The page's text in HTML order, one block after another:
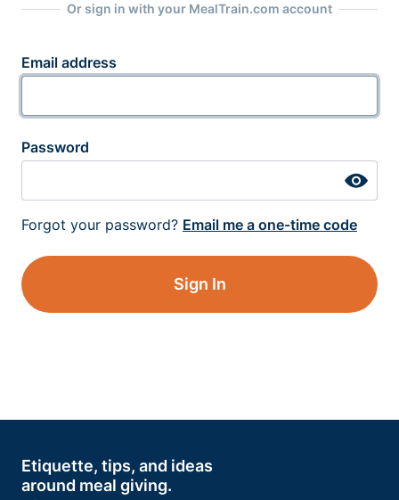
Or sign in with your MealTrain.com account
Email address
Password
Forgot your password? Email me a one-time code
Sign In
Etiquette, tips, and ideas
around meal giving.